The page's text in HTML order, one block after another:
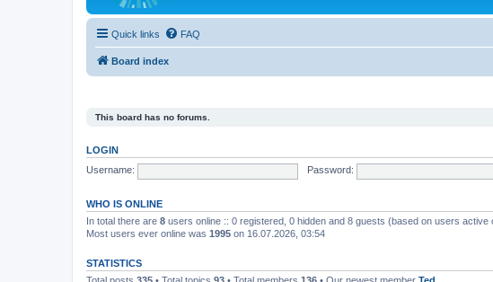
Quick links FAQ
Board index
This board has no forums.
LOGIN
Username:
Password:
WHO IS ONLINE
In total there are 8 users online :: 0 registered, 0 hidden and 8 guests (based on users active
Most users ever online was 1995 on 16.07.2026, 03:54
STATISTICS
Total posts 335 • Total topics 93 • Total members 136 • Our newest member Ted